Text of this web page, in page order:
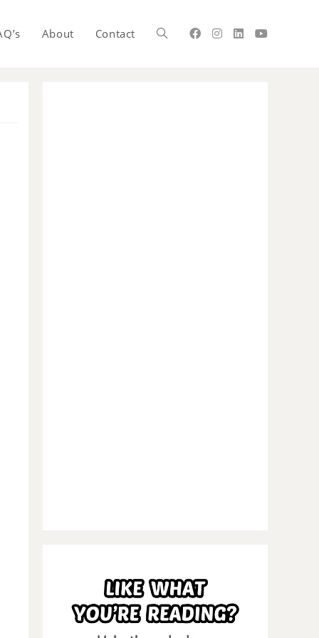
About Contact